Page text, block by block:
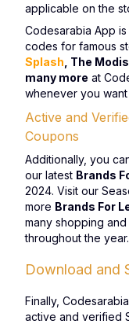
applicable on the
Codesarabia App
codes for famous
Splash , The
many more at
whenever you
Active and
Coupons
Additionally, you
our latest Brands
2024. Visit our
more Brands For
many shopping
throughout the year.
Download and
Finally,
active and verified